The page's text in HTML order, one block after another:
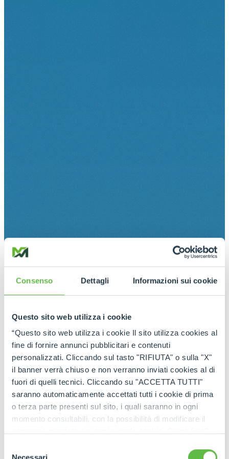
Consenso Dettagli Informazioni sui cookie
Questo sito web utilizza i cookie
“Questo sito web utilizza i cookie Il sito utilizza cookies al
fine di fornire annunci pubblicitari e contenuti
personalizzati. Cliccando sul tasto "RIFIUTA" o sulla "X"
il banner verrà chiuso e non verranno inviati cookies al di
fuori di quelli tecnici. Cliccando su "ACCETTA TUTTI"
saranno automaticamente accettati tutti i cookie di prima
o terza parte presenti sul sito, i quali saranno in ogni
momento consultabili, con la possibilità di modificare il
ogni pagina, selezionare "Modifichi il suo consenso" e
Necessari